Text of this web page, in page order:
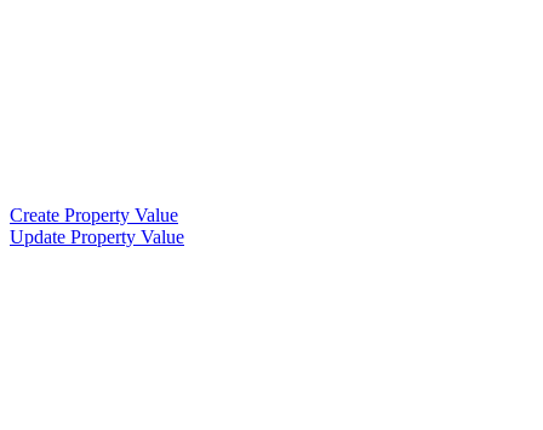
Create Property Value
Update Property Value